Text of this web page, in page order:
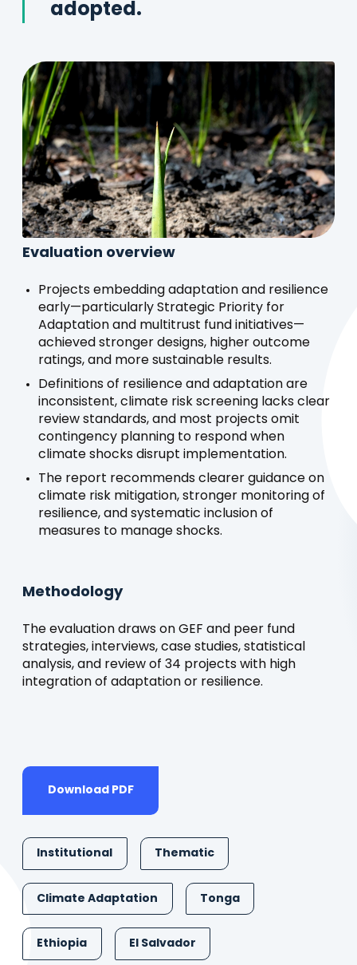
adopted.
Evaluation overview
Projects embedding adaptation and resilience
early—particularly Strategic Priority for
Adaptation and multitrust fund initiatives—
achieved stronger designs, higher outcome
ratings, and more sustainable results.
Definitions of resilience and adaptation are
inconsistent, climate risk screening lacks clear
review standards, and most projects omit
contingency planning to respond when
climate shocks disrupt implementation.
The report recommends clearer guidance on
climate risk mitigation, stronger monitoring of
resilience, and systematic inclusion of
measures to manage shocks.
Methodology
The evaluation draws on GEF and peer fund
strategies, interviews, case studies, statistical
analysis, and review of 34 projects with high
integration of adaptation or resilience.
Download PDF
Institutional Thematic
Climate Adaptation Tonga
Ethiopia El Salvador